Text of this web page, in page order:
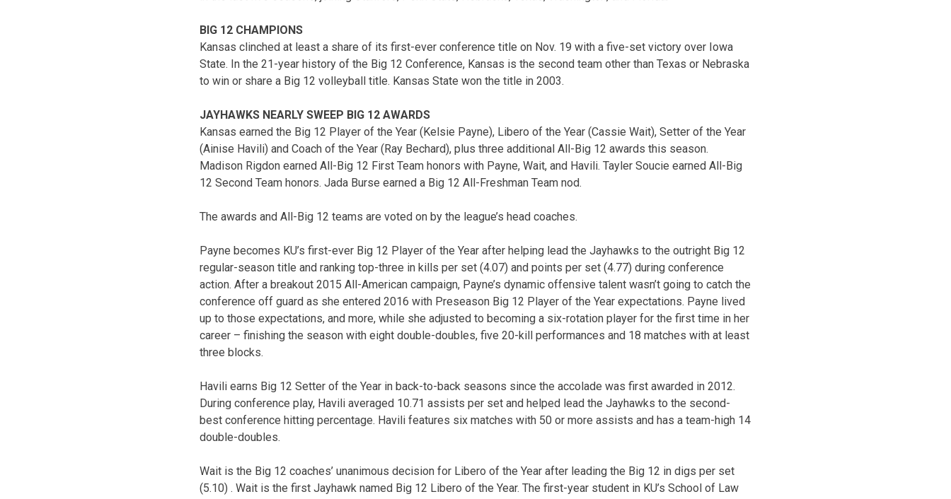
BIG 12 CHAMPIONS
Kansas clinched at least a share of its first-ever conference title on Nov. 19 with a five-set victory over Iowa
State. In the 21-year history of the Big 12 Conference, Kansas is the second team other than Texas or Nebraska
to win or share a Big 12 volleyball title. Kansas State won the title in 2003.
JAYHAWKS NEARLY SWEEP BIG 12 AWARDS
Kansas earned the Big 12 Player of the Year (Kelsie Payne), Libero of the Year (Cassie Wait), Setter of the Year
(Ainise Havili) and Coach of the Year (Ray Bechard), plus three additional All-Big 12 awards this season.
Madison Rigdon earned All-Big 12 First Team honors with Payne, Wait, and Havili. Tayler Soucie earned All-Big
12 Second Team honors. Jada Burse earned a Big 12 All-Freshman Team nod.
The awards and All-Big 12 teams are voted on by the league’s head coaches.
Payne becomes KU’s first-ever Big 12 Player of the Year after helping lead the Jayhawks to the outright Big 12
regular-season title and ranking top-three in kills per set (4.07) and points per set (4.77) during conference
action. After a breakout 2015 All-American campaign, Payne’s dynamic offensive talent wasn’t going to catch the
conference off guard as she entered 2016 with Preseason Big 12 Player of the Year expectations. Payne lived
up to those expectations, and more, while she adjusted to becoming a six-rotation player for the first time in her
career – finishing the season with eight double-doubles, five 20-kill performances and 18 matches with at least
three blocks.
Havili earns Big 12 Setter of the Year in back-to-back seasons since the accolade was first awarded in 2012.
During conference play, Havili averaged 10.71 assists per set and helped lead the Jayhawks to the second-
best conference hitting percentage. Havili features six matches with 50 or more assists and has a team-high 14
double-doubles.
Wait is the Big 12 coaches’ unanimous decision for Libero of the Year after leading the Big 12 in digs per set
(5.10) . Wait is the first Jayhawk named Big 12 Libero of the Year. The first-year student in KU’s School of Law